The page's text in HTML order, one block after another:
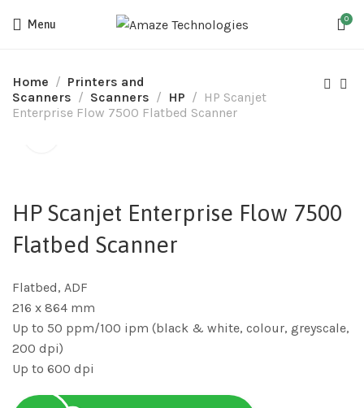
Menu 0
Home
Printers and
Scanners
Scanners HP
HP Scanjet
Enterprise Flow 7500 Flatbed Scanner
HP Scanjet Enterprise Flow 7500
Flatbed Scanner
Flatbed, ADF
216 x 864 mm
Up to 50 ppm/100 ipm (black & white, colour, greyscale,
200 dpi)
Up to 600 dpi